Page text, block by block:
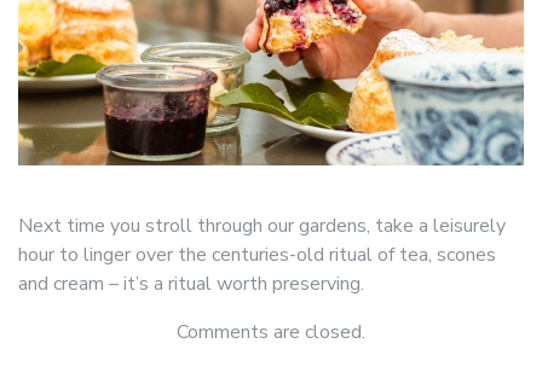
Next time you stroll through our gardens, take a leisurely
hour to linger over the centuries-old ritual of tea, scones
and cream – it’s a ritual worth preserving.
Comments are closed.